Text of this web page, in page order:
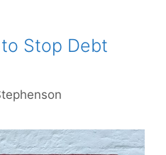
to Stop Debt